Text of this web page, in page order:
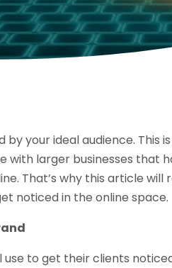
your ideal audience. This
with larger businesses that
That’s why this article will
noticed in the online space.
to get their clients